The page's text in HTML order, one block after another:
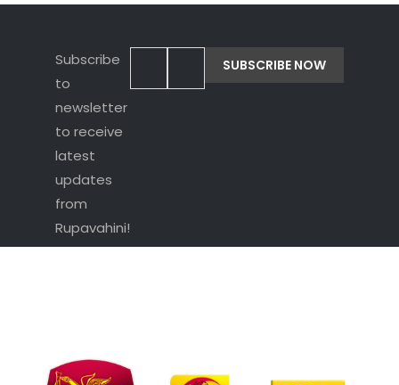
Subscribe
to
newsletter
to receive
latest
updates
from
Rupavahini!